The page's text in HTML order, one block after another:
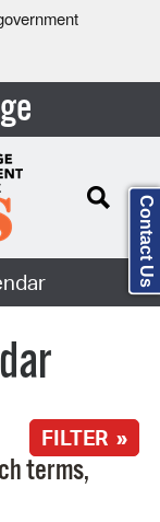
FILTER »
terms,
Contact Us